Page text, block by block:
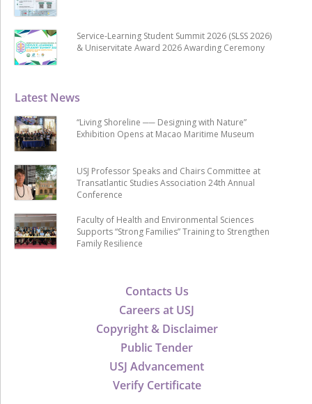
Contacts Us
Careers at USJ
Copyright & Disclaimer
Public Tender
USJ Advancement
Verify Certificate
Latest News
“Living Shoreline ── Designing with Nature”
Exhibition Opens at Macao Maritime Museum
USJ Professor Speaks and Chairs Committee at
Transatlantic Studies Association 24th Annual
Conference
Faculty of Health and Environmental Sciences
Supports “Strong Families” Training to Strengthen
Family Resilience
Service-Learning Student Summit 2026 (SLSS 2026)
& Uniservitate Award 2026 Awarding Ceremony